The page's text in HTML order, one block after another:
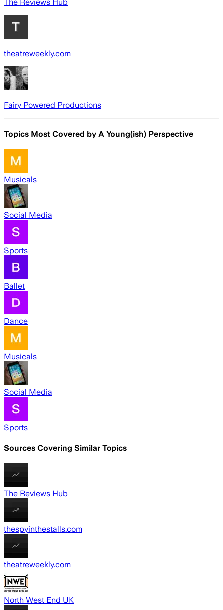
The Reviews Hub
theatreweekly.com
Fairy Powered Productions
Topics Most Covered by A Young(ish) Perspective
Musicals
Social Media
Sports
Ballet
Dance
Musicals
Social Media
Sports
Sources Covering Similar Topics
The Reviews Hub
thespyinthestalls.com
theatreweekly.com
North West End UK